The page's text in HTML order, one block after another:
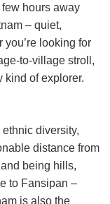
hours away
– quiet,
looking for
to-village stroll,
kind of explorer.
diversity,
distance from
being hills,
to Fansipan –
is also the